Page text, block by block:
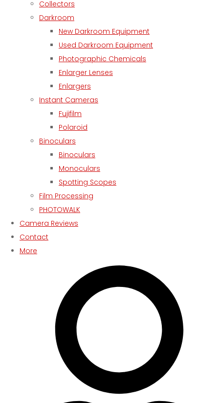
Collectors
Darkroom
New Darkroom Equipment
Used Darkroom Equipment
Photographic Chemicals
Enlarger Lenses
Enlargers
Instant Cameras
Fujifilm
Polaroid
Binoculars
Binoculars
Monoculars
Spotting Scopes
Film Processing
PHOTOWALK
Camera Reviews
Contact
More